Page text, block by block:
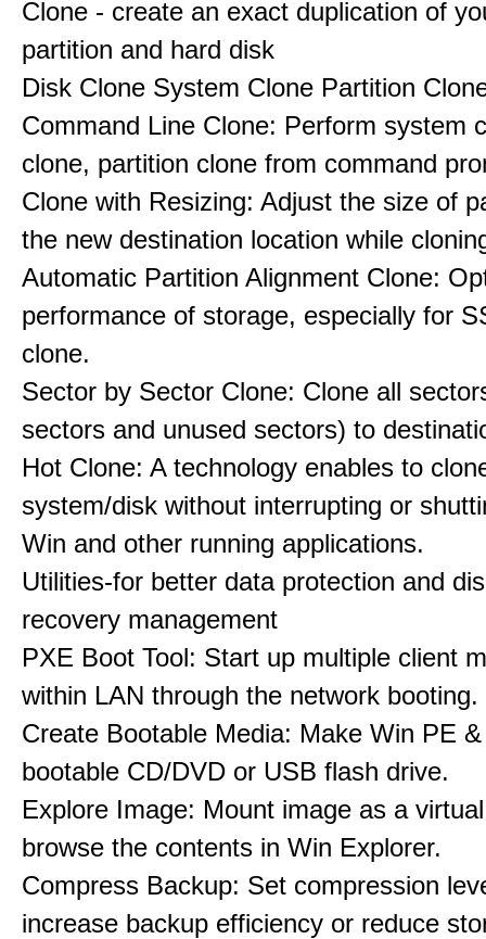
Clone - create an exact duplication of
partition and hard disk
Disk Clone System Clone Partition
Command Line Clone: Perform system
clone, partition clone from command
Clone with Resizing: Adjust the size of
the new destination location while
Automatic Partition Alignment Clone:
performance of storage, especially for
clone.
Sector by Sector Clone: Clone all
sectors and unused sectors) to
Hot Clone: A technology enables to
system/disk without interrupting or
Win and other running applications.
Utilities-for better data protection and
recovery management
PXE Boot Tool: Start up multiple client
within LAN through the network booting.
Create Bootable Media: Make Win PE
bootable CD/DVD or USB flash drive.
Explore Image: Mount image as a
browse the contents in Win Explorer.
Compress Backup: Set compression
increase backup efficiency or reduce